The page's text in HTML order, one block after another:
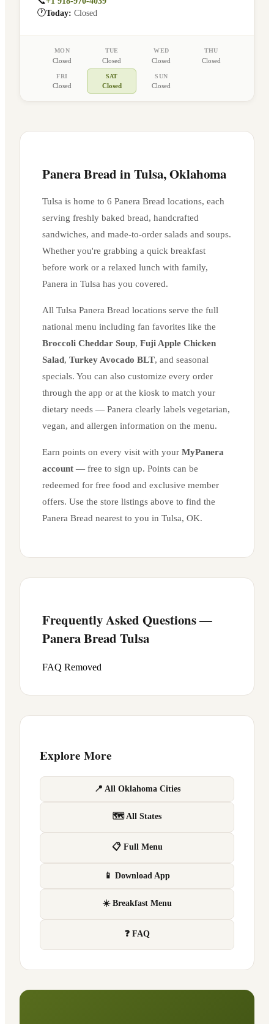
🕐Today: Closed
MON
Closed
TUE
Closed
WED
Closed
THU
Closed
FRI
Closed
SAT
Closed
SUN
Closed
Panera Bread inTulsa,Oklahoma
Tulsa is home to 6 Panera Bread locations, each
serving freshly baked bread, handcrafted
sandwiches, and made-to-order salads and soups.
Whether you're grabbing a quick breakfast
before work or a relaxed lunch with family,
Panera in Tulsa has you covered.
All Tulsa Panera Bread locations serve the full
national menu including fan favorites like the
Broccoli Cheddar Soup, Fuji Apple Chicken
Salad, Turkey Avocado BLT, and seasonal
specials. You can also customize every order
through the app or at the kiosk to match your
dietary needs — Panera clearly labels vegetarian,
vegan, and allergen information on the menu.
Earn points on every visit with your MyPanera
account — free to sign up. Points can be
redeemed for free food and exclusive member
offers. Use the store listings above to find the
Panera Bread nearest to you in Tulsa, OK.
Frequently Asked Questions —
Panera Bread Tulsa
FAQ Removed
Explore More
📍 All Oklahoma Cities
🗺 All States
📋 Full Menu
📱 Download App
☀️ Breakfast Menu
❓ FAQ